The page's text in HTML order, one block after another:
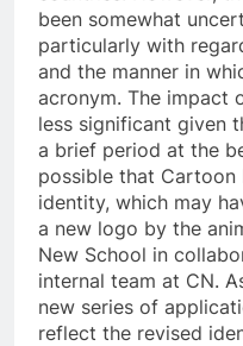
been somewhat
particularly with
and the manner in
acronym. The impact
less significant given
a brief period at the
possible that
identity, which may
a new logo by the
New School in
internal team at CN.
new series of
reflect the revised